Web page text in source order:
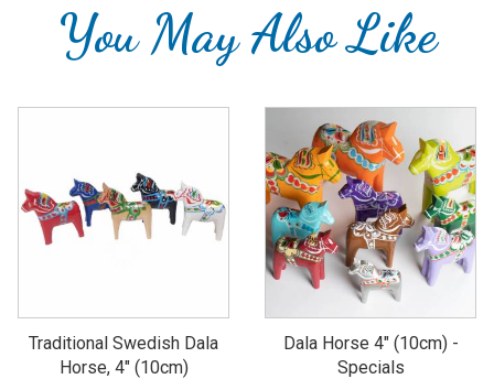
You May Also Like
Traditional Swedish Dala
Horse, 4" (10cm)
Dala Horse 4" (10cm) -
Specials